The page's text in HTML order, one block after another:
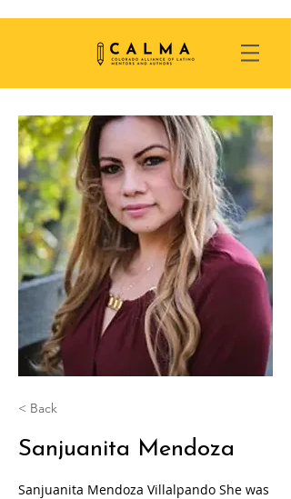
< Back
Sanjuanita Mendoza
Sanjuanita Mendoza Villalpando She was